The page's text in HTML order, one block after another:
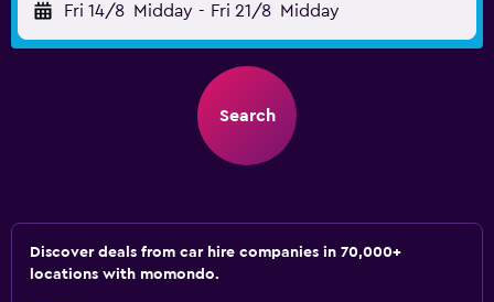
Fri 14/8 Midday - Fri 21/8 Midday
Search
Discover deals from car hire companies in 70,000+
locations with momondo.